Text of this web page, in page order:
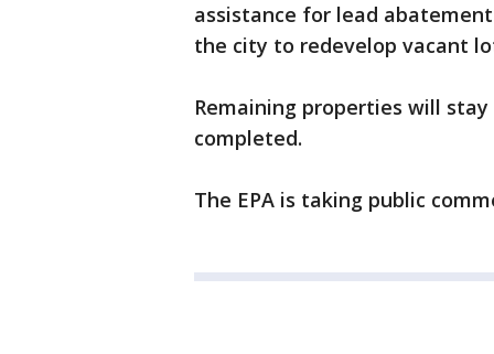
assistance for lead
the city to redevelop vacant
Remaining properties will
completed.
The EPA is taking public